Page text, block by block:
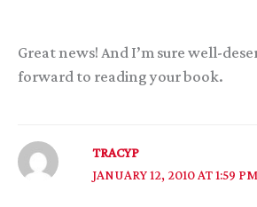
Great news! And I’m sure well-
forward to reading your book.
TRACYP
JANUARY 12, 2010 AT 1:59 PM